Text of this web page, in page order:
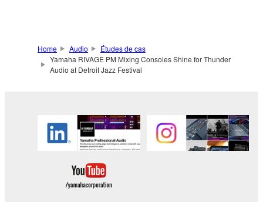
Home Audio
Études de cas
Yamaha RIVAGE PM Mixing Consoles Shine for Thunder
Audio at Detroit Jazz Festival